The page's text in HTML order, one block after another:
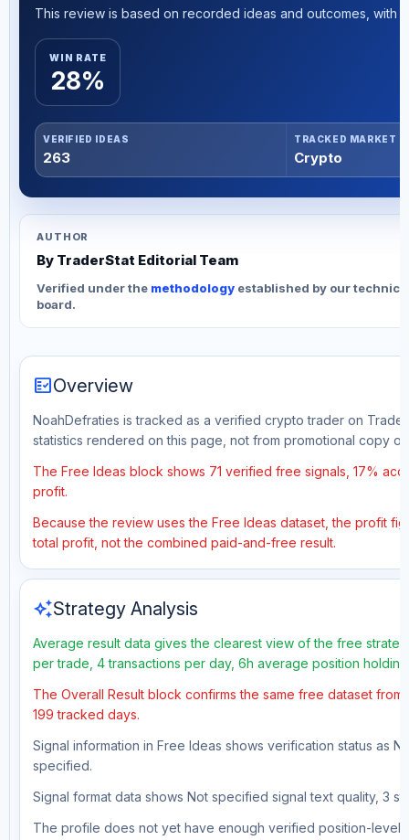
This review is based on recorded ideas and outcomes, with
WIN RATE
28%
VERIFIED IDEAS
263
TRACKED MARKET
Crypto
AUTHOR
By TraderStat Editorial Team
Verified under the methodology established by our
board.
fact_checkOverview
NoahDefraties is tracked as a verified crypto trader on
statistics rendered on this page, not from promotional copy or
The Free Ideas block shows 71 verified free signals, 17%
profit.
Because the review uses the Free Ideas dataset, the profit
total profit, not the combined paid-and-free result.
auto_awesomeStrategy Analysis
Average result data gives the clearest view of the free
per trade, 4 transactions per day, 6h average position
The Overall Result block confirms the same free dataset
199 tracked days.
Signal information in Free Ideas shows verification status as
specified.
Signal format data shows Not specified signal text quality, 3
The profile does not yet have enough verified position-level